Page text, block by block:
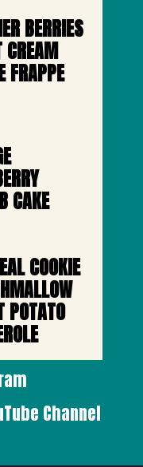
BERRIES
CREAM
FRAPPE
CAKE
COOKIE
POTATO
Channel